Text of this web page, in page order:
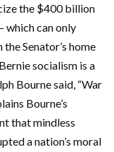
the $400 billion
which can only
Senator’s home
socialism is a
Bourne said, “War
Bourne’s
that mindless
a nation’s moral